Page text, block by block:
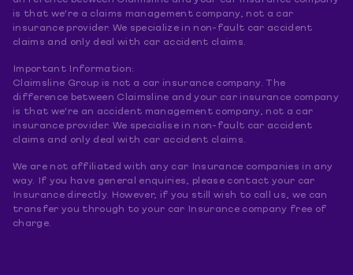
is that we're a claims management company, not a car
insurance provider. We specialize in non-fault car accident
claims and only deal with car accident claims.
Important Information:
Claimsline Group is not a car insurance company. The
difference between Claimsline and your car insurance company
is that we're an accident management company, not a car
insurance provider. We specialise in non-fault car accident
claims and only deal with car accident claims.
We are not affiliated with any car Insurance companies in any
way. If you have general enquiries, please contact your car
Insurance directly. However, if you still wish to call us, we can
transfer you through to your car Insurance company free of
charge.